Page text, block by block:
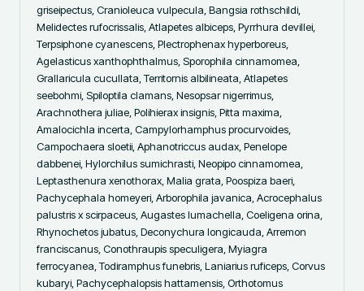
griseipectus, Cranioleuca vulpecula, Bangsia rothschildi,
Melidectes rufocrissalis, Atlapetes albiceps, Pyrrhura devillei,
Terpsiphone cyanescens, Plectrophenax hyperboreus,
Agelasticus xanthophthalmus, Sporophila cinnamomea,
Grallaricula cucullata, Territornis albilineata, Atlapetes
seebohmi, Spiloptila clamans, Nesopsar nigerrimus,
Arachnothera juliae, Polihierax insignis, Pitta maxima,
Amalocichla incerta, Campylorhamphus procurvoides,
Campochaera sloetii, Aphanotriccus audax, Penelope
dabbenei, Hylorchilus sumichrasti, Neopipo cinnamomea,
Leptasthenura xenothorax, Malia grata, Poospiza baeri,
Pachycephala homeyeri, Arborophila javanica, Acrocephalus
palustris x scirpaceus, Augastes lumachella, Coeligena orina,
Rhynochetos jubatus, Deconychura longicauda, Arremon
franciscanus, Conothraupis speculigera, Myiagra
ferrocyanea, Todiramphus funebris, Laniarius ruficeps, Corvus
kubaryi, Pachycephalopsis hattamensis, Orthotomus